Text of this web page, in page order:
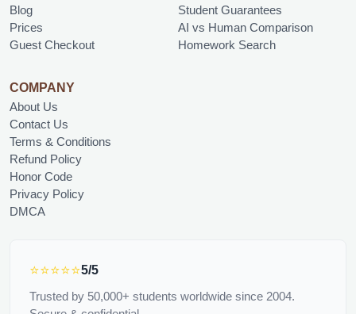
Blog
Prices
Guest Checkout
Student Guarantees
AI vs Human Comparison
Homework Search
COMPANY
About Us
Contact Us
Terms & Conditions
Refund Policy
Honor Code
Privacy Policy
DMCA
⭐⭐⭐⭐⭐5/5
Trusted by 50,000+ students worldwide since 2004.